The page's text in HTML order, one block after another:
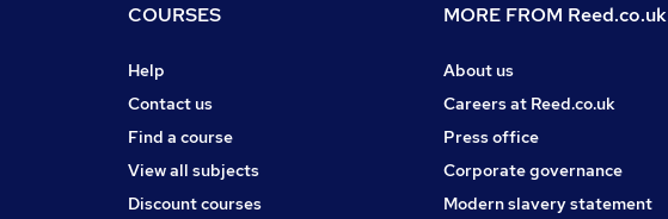
COURSES
Help
Contact us
Find a course
View all subjects
Discount courses
MORE FROM Reed.co.uk
About us
Careers at Reed.co.uk
Press office
Corporate governance
Modern slavery statement